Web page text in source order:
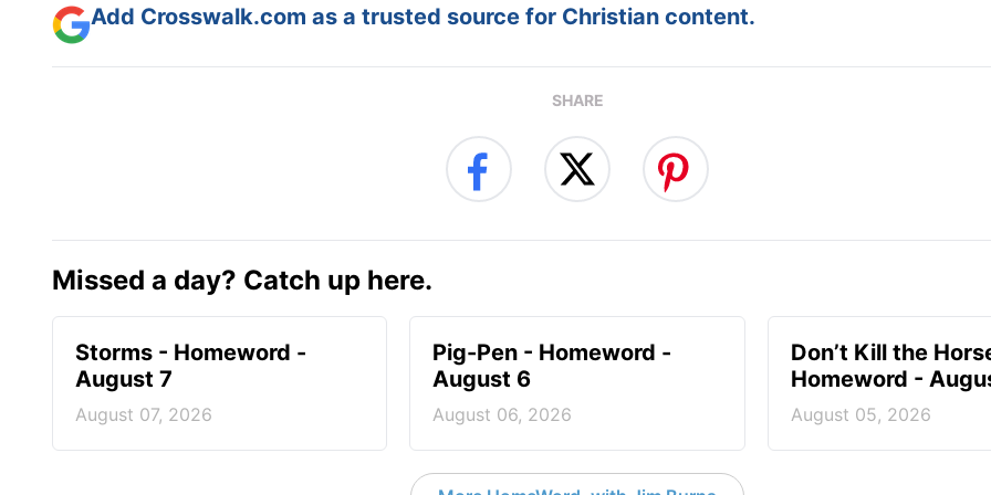
Add Crosswalk.com as a trusted source for Christian content.
SHARE
Missed a day? Catch up here.
Storms - Homeword -
August 7
August 07, 2026
Pig-Pen - Homeword -
August 6
August 06, 2026
Don’t Kill the
Homeword -
August 05, 2026